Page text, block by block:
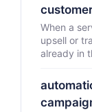
When a
upsell or
already in